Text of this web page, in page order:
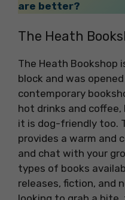
are better?
The Heath
The Heath Bookshop
block and was
contemporary
hot drinks and
it is dog-friendly too.
provides a warm and
and chat with your
types of books
releases, fiction, and